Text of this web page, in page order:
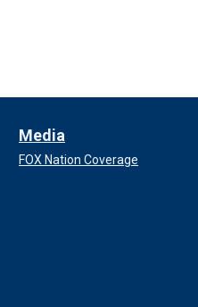
Media
FOX Nation Coverage